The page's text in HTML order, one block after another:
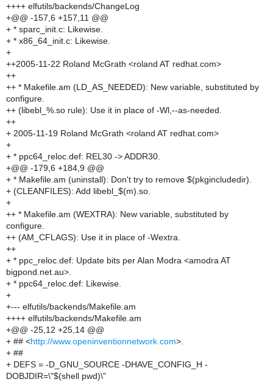
++++ elfutils/backends/ChangeLog
+@@ -157,6 +157,11 @@
+ * sparc_init.c: Likewise.
+ * x86_64_init.c: Likewise.
+
++2005-11-22 Roland McGrath <roland AT redhat.com>
++
++ * Makefile.am (LD_AS_NEEDED): New variable, substituted by
configure.
++ (libebl_%.so rule): Use it in place of -Wl,--as-needed.
++
+ 2005-11-19 Roland McGrath <roland AT redhat.com>
+
+ * ppc64_reloc.def: REL30 -> ADDR30.
+@@ -179,6 +184,9 @@
+ * Makefile.am (uninstall): Don't try to remove $(pkgincludedir).
+ (CLEANFILES): Add libebl_$(m).so.
+
++ * Makefile.am (WEXTRA): New variable, substituted by
configure.
++ (AM_CFLAGS): Use it in place of -Wextra.
++
+ * ppc_reloc.def: Update bits per Alan Modra <amodra AT
bigpond.net.au>.
+ * ppc64_reloc.def: Likewise.
+
+--- elfutils/backends/Makefile.am
++++ elfutils/backends/Makefile.am
+@@ -25,12 +25,14 @@
+ ## <http://www.openinventionnetwork.com>.
+ ##
+ DEFS = -D_GNU_SOURCE -DHAVE_CONFIG_H -
DOBJDIR=\"$(shell pwd)\"